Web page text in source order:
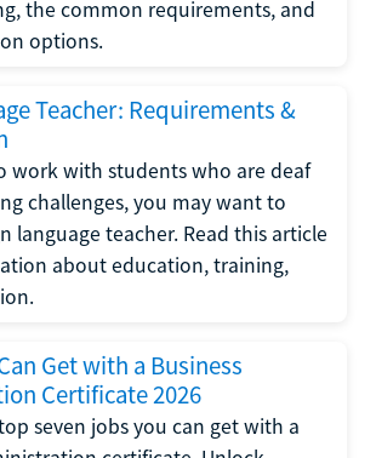
the common requirements, and
options.
Teacher: Requirements &
work with students who are deaf
challenges, you may want to
language teacher. Read this article
about education, training,
Get with a Business
Certificate 2026
seven jobs you can get with a